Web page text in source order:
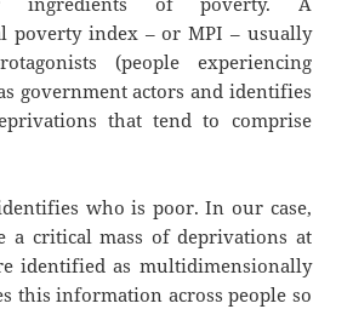
poverty index – or MPI – usually
(people experiencing
government actors and identifies
that tend to comprise
who is poor. In our case,
a critical mass of deprivations at
identified as multidimensionally
this information across people so